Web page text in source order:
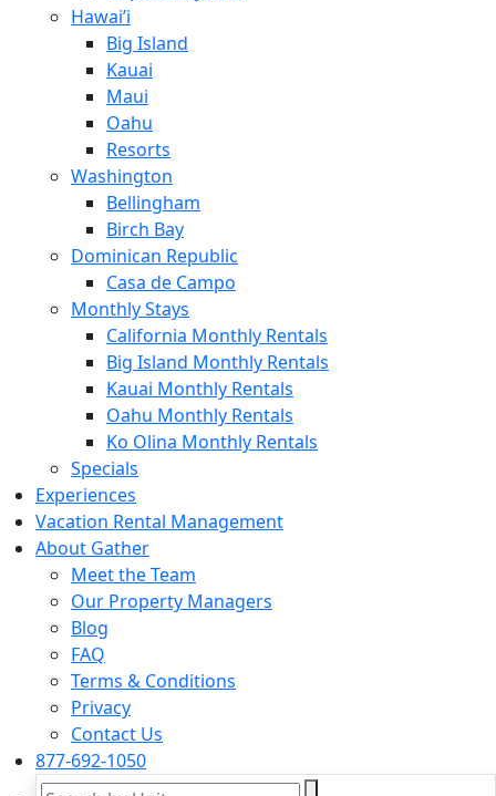
Hawai’i
Big Island
Kauai
Maui
Oahu
Resorts
Washington
Bellingham
Birch Bay
Dominican Republic
Casa de Campo
Monthly Stays
California Monthly Rentals
Big Island Monthly Rentals
Kauai Monthly Rentals
Oahu Monthly Rentals
Ko Olina Monthly Rentals
Specials
Experiences
Vacation Rental Management
About Gather
Meet the Team
Our Property Managers
Blog
FAQ
Terms & Conditions
Privacy
Contact Us
877-692-1050